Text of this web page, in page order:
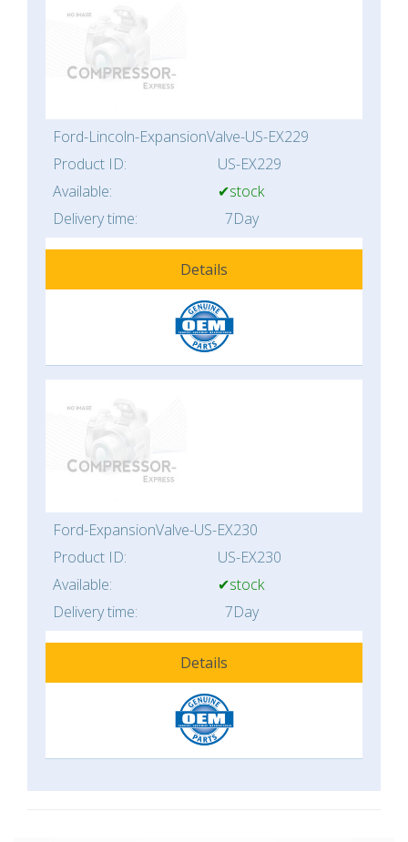
Ford-Lincoln-ExpansionValve-US-EX229
Product ID:
US-EX229
Available:
✔stock
Delivery time:
7Day
Details
Ford-ExpansionValve-US-EX230
Product ID:
US-EX230
Available:
✔stock
Delivery time:
7Day
Details